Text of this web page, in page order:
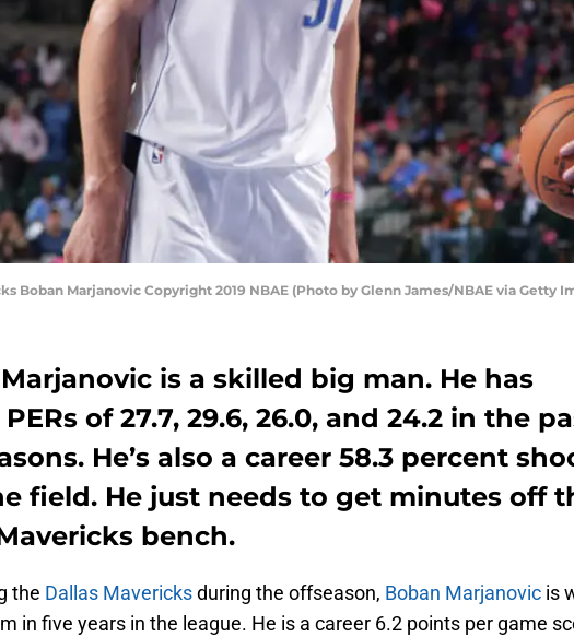
Boban Marjanovic Copyright 2019 NBAE (Photo by Glenn James/NBAE via Getty
is a skilled big man. He has
of 27.7, 29.6, 26.0, and 24.2 in the
He’s also a career 58.3 percent
field. He just needs to get minutes off
bench.
the Dallas Mavericksduring the offseason, Boban Marjanovic is
in five years in the league. He is a career 6.2 points per game